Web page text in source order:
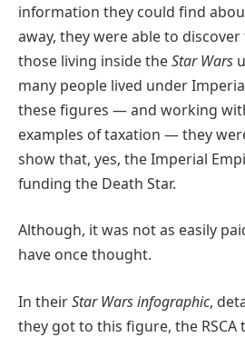
information they could find
away, they were able to
those living inside theStar Wars
many people lived under
these figures — and working
examples of taxation — they
show that, yes, the Imperial
funding the Death Star.
Although, it was not as easily
have once thought.
In theirStar Wars infographic,
they got to this figure, the